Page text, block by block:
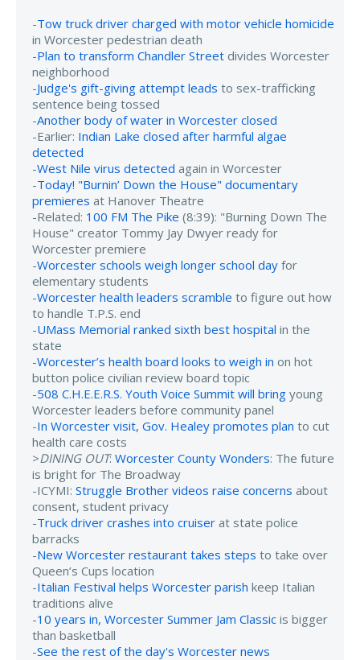
-Tow truck driver charged with motor vehicle homicide
in Worcester pedestrian death
-Plan to transform Chandler Street divides Worcester
neighborhood
-Judge's gift-giving attempt leads to sex-trafficking
sentence being tossed
-Another body of water in Worcester closed
-Earlier: Indian Lake closed after harmful algae
detected
-West Nile virus detected again in Worcester
-Today! "Burnin’ Down the House" documentary
premieres at Hanover Theatre
-Related: 100 FM The Pike (8:39): "Burning Down The
House" creator Tommy Jay Dwyer ready for
Worcester premiere
-Worcester schools weigh longer school day for
elementary students
-Worcester health leaders scramble to figure out how
to handle T.P.S. end
-UMass Memorial ranked sixth best hospital in the
state
-Worcester’s health board looks to weigh in on hot
button police civilian review board topic
-508 C.H.E.E.R.S. Youth Voice Summit will bring young
Worcester leaders before community panel
-In Worcester visit, Gov. Healey promotes plan to cut
health care costs
>DINING OUT: Worcester County Wonders: The future
is bright for The Broadway
-ICYMI: Struggle Brother videos raise concerns about
consent, student privacy
-Truck driver crashes into cruiser at state police
barracks
-New Worcester restaurant takes steps to take over
Queen’s Cups location
-Italian Festival helps Worcester parish keep Italian
traditions alive
-10 years in, Worcester Summer Jam Classic is bigger
than basketball
-See the rest of the day's Worcester news